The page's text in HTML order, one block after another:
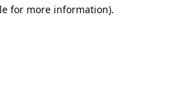
for more information).